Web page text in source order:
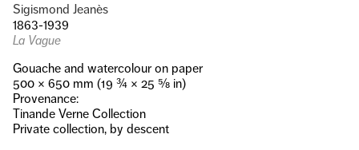
Sigismond Jeanès
1863-1939
La Vague
Gouache and watercolour on paper
500 × 650 mm (19 ¾ × 25 ⅝ in)
Provenance:
Tinande Verne Collection
Private collection, by descent